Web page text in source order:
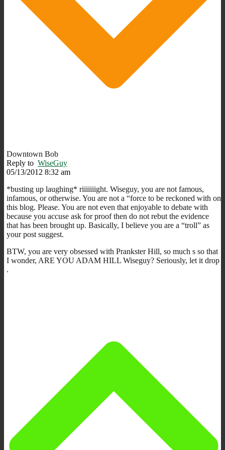
Downtown Bob
Reply to WiseGuy
05/13/2012 8:32 am
*busting up laughing* riiiiiiight. Wiseguy, you are not famous,
infamous, or otherwise. You are not a “force to be reckoned with on
this blog. Please. You are not even that enjoyable to debate with
because you accuse ask for proof then do not rebut the evidence
that has been brought up. Basically, I believe you are a “troll” as
your post suggest.
BTW, you are very obsessed with Prankster Hill, so much s so that
I wonder, ARE YOU ADAM HILL Wiseguy? Seriously, let it drop
.